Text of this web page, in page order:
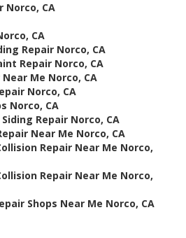
Norco, CA
CA
Repair Norco, CA
Repair Norco, CA
Near Me Norco, CA
Norco, CA
Norco, CA
Repair Norco, CA
Near Me Norco, CA
Repair Near Me Norco,
Repair Near Me Norco,
Shops Near Me Norco, CA